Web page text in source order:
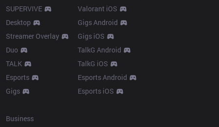
SUPERVIVE
Desktop
Streamer Overlay
Duo
TALK
Esports
Gigs
Valorant iOS
Gigs Android
Gigs iOS
TalkG Android
TalkG iOS
Esports Android
Esports iOS
Business